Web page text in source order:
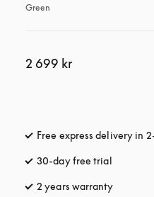
Green
2 699 kr
Free express delivery in
30-day free trial
2 years warranty